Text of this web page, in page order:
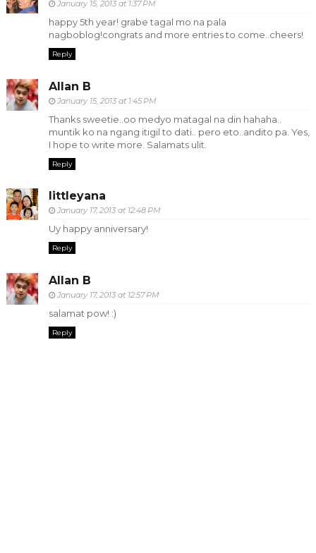
January 15, 2013 at 1:37 PM
happy 5th year! grabe tagal mo na pala
nagboblog!congrats and more entries to come..cheers!
Reply
Allan B
January 15, 2013 at 1:45 PM
Thanks sweetie..oo medyo matagal na din hahaha..
muntik ko na ngang itigil to dati.. pero eto..andito pa. Yes,
I hope to write more. Salamats ulit.
Reply
littleyana
January 17, 2013 at 12:48 PM
Uy happy anniversary!
Reply
Allan B
January 17, 2013 at 12:57 PM
salamat pow! :)
Reply